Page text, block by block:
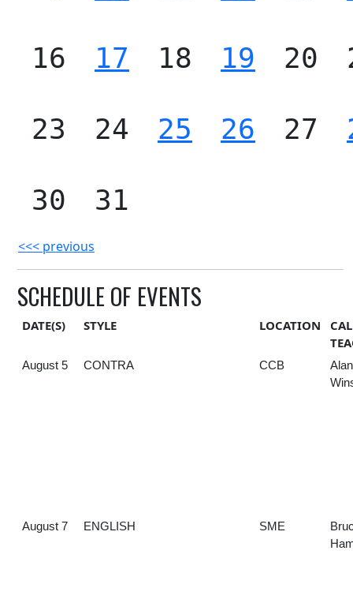
16 17 18 19 20
23 24 25 26 27
30 31
<<< previous
SCHEDULE OF EVENTS
DATE(S) STYLE LOCATION
August 5 CONTRA CCB
Alan
August 7 ENGLISH SME